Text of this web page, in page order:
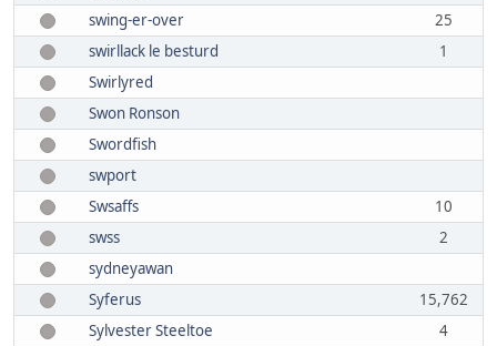
swing-er-over
25
swirllack le besturd
1
Swirlyred
Swon Ronson
Swordfish
swport
Swsaffs
10
swss
2
sydneyawan
Syferus
15,762
Sylvester Steeltoe
4